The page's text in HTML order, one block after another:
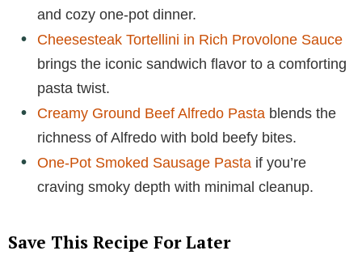
and cozy one-pot dinner.
Cheesesteak Tortellini in Rich Provolone Sauce
brings the iconic sandwich flavor to a comforting
pasta twist.
Creamy Ground Beef Alfredo Pasta blends the
richness of Alfredo with bold beefy bites.
One-Pot Smoked Sausage Pasta if you’re
craving smoky depth with minimal cleanup.
Save This Recipe For Later